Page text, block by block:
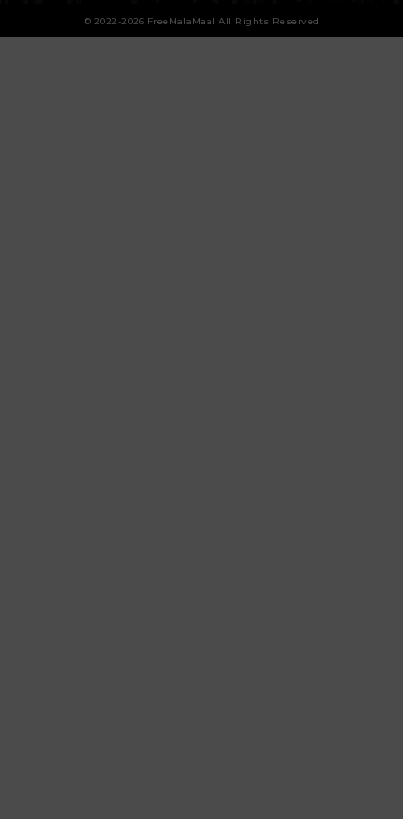
© 2022-2026 FreeMalaMaal All Rights Reserved